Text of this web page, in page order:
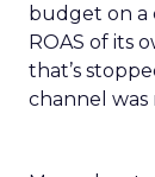
budget on a
ROAS of its
that’s
channel was